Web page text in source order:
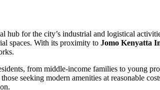
hub for the city’s industrial and logistical
spaces. With its proximity to Jomo Kenyatta
from middle-income families to young
seeking modern amenities at reasonable